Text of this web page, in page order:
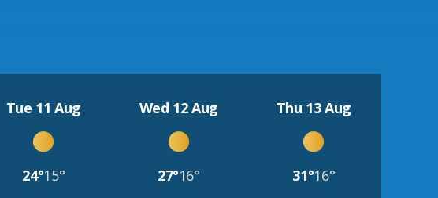
Tue 11 Aug
24°15°
Wed 12 Aug
27°16°
Thu 13 Aug
31°16°